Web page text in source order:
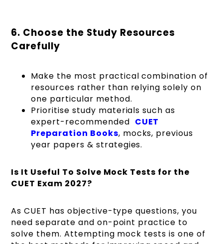
6. Choose the Study Resources
Carefully
Make the most practical combination of
resources rather than relying solely on
one particular method.
Prioritise study materials such as
expert-recommended CUET
Preparation Books, mocks, previous
year papers & strategies.
Is It Useful To Solve Mock Tests for the
CUET Exam 2027?
As CUET has objective-type questions, you
need separate and on-point practice to
solve them. Attempting mock tests is one of